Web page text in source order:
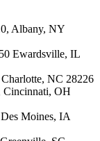
Albany, NY
Ewardsville, IL
NC 28226
Cincinnati, OH
Moines, IA